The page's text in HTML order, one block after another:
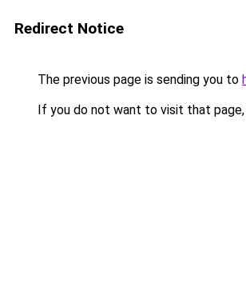
Redirect Notice
The previous page is sending you to
If you do not want to visit that page,